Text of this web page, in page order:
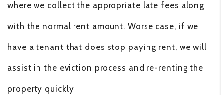
where we collect the appropriate late fees along
with the normal rent amount. Worse case, if we
have a tenant that does stop paying rent, we will
assist in the eviction process and re-renting the
property quickly.